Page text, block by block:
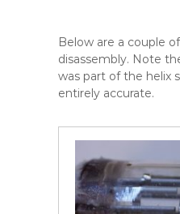
Below are a couple
disassembly. Note
was part of the helix
entirely accurate.